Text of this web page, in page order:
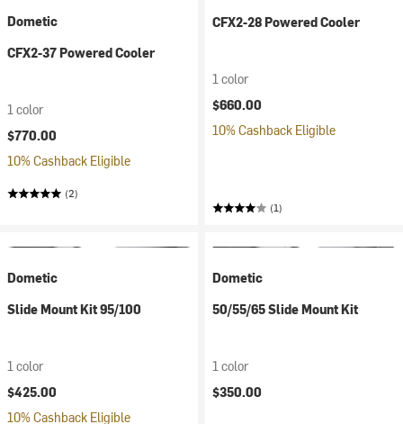
Dometic
CFX2-37 Powered Cooler
1 color
$770.00
10% Cashback Eligible
(2)
CFX2-28 Powered Cooler
1 color
$660.00
10% Cashback Eligible
(1)
Dometic
Slide Mount Kit 95/100
1 color
$425.00
10% Cashback Eligible
Dometic
50/55/65 Slide Mount Kit
1 color
$350.00